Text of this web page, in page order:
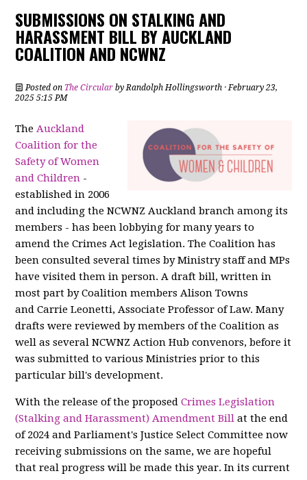
SUBMISSIONS ON STALKING AND
HARASSMENT BILL BY AUCKLAND
COALITION AND NCWNZ
Posted on The Circular byRandolph Hollingsworth · February 23,
2025 5:15 PM
TheAuckland
Coalition for the
Safety of Women
and Children -
established in 2006
and including the NCWNZ Auckland branch among its
members - has been lobbying for many years to
amend the Crimes Act legislation. The Coalition has
been consulted several times by Ministry staff and MPs
have visited them in person. A draft bill, written in
most part by Coalition members Alison Towns
and Carrie Leonetti, Associate Professor of Law. Many
drafts were reviewed by members of the Coalition as
well as several NCWNZ Action Hub convenors, before it
was submitted to various Ministries prior to this
particular bill's development.
With the release of the proposedCrimes Legislation
(Stalking and Harassment) Amendment Bill at the end
of 2024 and Parliament's Justice Select Committee now
receiving submissions on the same, we are hopeful
that real progress will be made this year. In its current